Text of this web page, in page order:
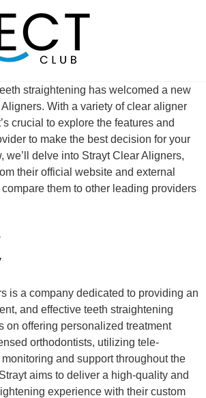
straightening has welcomed a new
With a variety of clear aligner
crucial to explore the features and
to make the best decision for your
we’ll delve into Strayt Clear Aligners,
their official website and external
them to other leading providers
is a company dedicated to providing an
and effective teeth straightening
on offering personalized treatment
orthodontists, utilizing tele-
and support throughout the
aims to deliver a high-quality and
experience with their custom